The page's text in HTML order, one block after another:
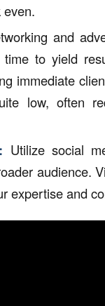
and
time to yield
immediate
low, often
Utilize social
audience.
expertise and